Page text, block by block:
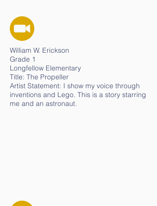
William W. Erickson
Grade 1
Longfellow Elementary
Title: The Propeller
Artist Statement: I show my voice through
inventions and Lego. This is a story starring
me and an astronaut.